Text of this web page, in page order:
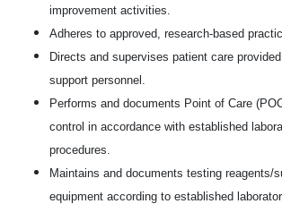
improvement activities.
Adheres to approved, research-based
Directs and supervises patient care
support personnel.
Performs and documents Point of Care
control in accordance with established
procedures.
Maintains and documents testing reagents/
equipment according to established